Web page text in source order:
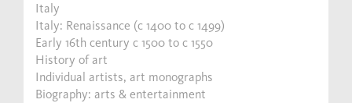
Italy
Italy: Renaissance (c 1400 to c 1499)
Early 16th century c 1500 to c 1550
History of art
Individual artists, art monographs
Biography: arts & entertainment